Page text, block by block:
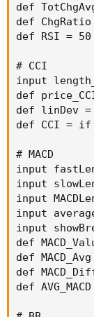
def
def
def RSI =
# CCI
input
def
def linDev
def CCI = if
# MACD
input
input
input
input
input
def
def
def
def